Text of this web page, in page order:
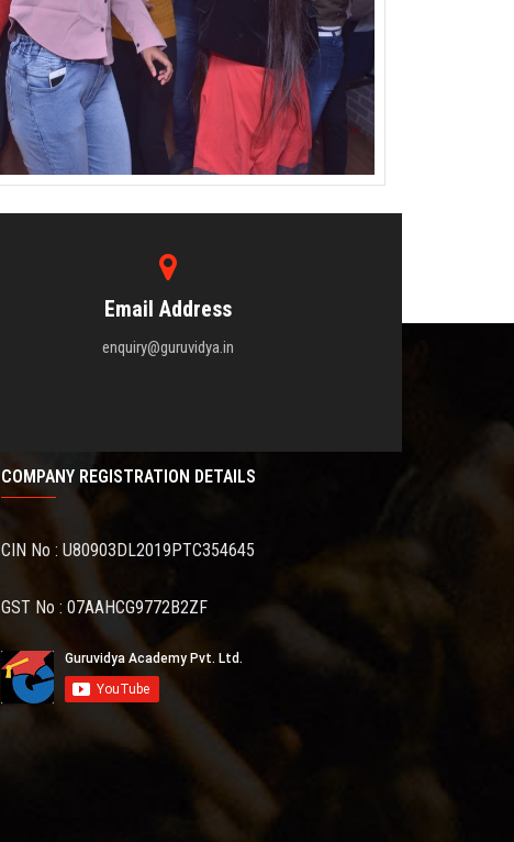
Email Address
enquiry@guruvidya.in
COMPANY REGISTRATION DETAILS
CIN No : U80903DL2019PTC354645
GST No : 07AAHCG9772B2ZF